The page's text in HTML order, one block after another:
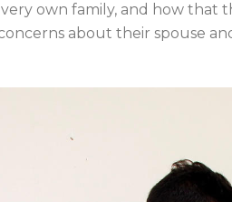
own family, and how
about their spouse